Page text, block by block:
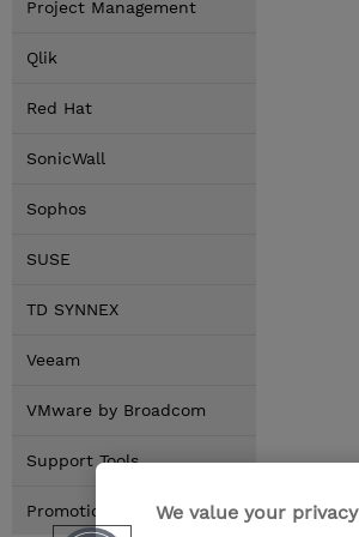
Project Management
Qlik
Red Hat
SonicWall
Sophos
SUSE
TD SYNNEX
Veeam
VMware by Broadcom
Support Tools
Promotions We value your privacy